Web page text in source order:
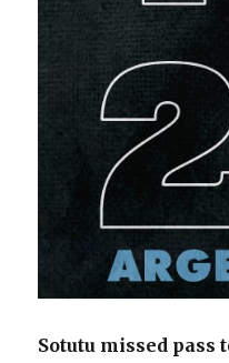
Sotutu missed pass